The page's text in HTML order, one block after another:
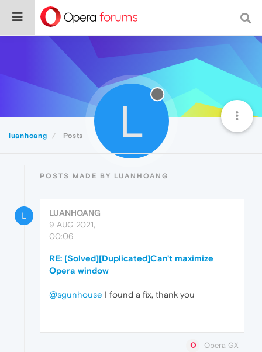
luanhoang Posts L
POSTS MADE BY LUANHOANG
L
LUANHOANG
9 AUG 2021,
00:06
RE: [Solved][Duplicated]Can't maximize
Opera window
@sgunhouse I found a fix, thank you
Opera GX